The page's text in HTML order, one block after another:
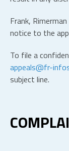
Frank,
notice to the
To file a
appeals@fr-
subject line.